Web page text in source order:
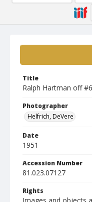
Title
Ralph Hartman off #6
Photographer
Helfrich, DeVere
Date
1951
Accession Number
81.023.07127
Rights